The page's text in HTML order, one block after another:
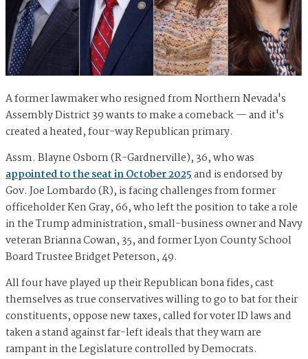
A former lawmaker who resigned from Northern Nevada's
Assembly District 39 wants to make a comeback — and it's
created a heated, four-way Republican primary.
Assm. Blayne Osborn (R-Gardnerville), 36, who was
appointed to the seat in October 2025and is endorsed by
Gov. Joe Lombardo (R), is facing challenges from former
officeholder Ken Gray, 66, who left the position to take a role
in the Trump administration, small-business owner and Navy
veteran Brianna Cowan, 35, and former Lyon County School
Board Trustee Bridget Peterson, 49.
All four have played up their Republican bona fides, cast
themselves as true conservatives willing to go to bat for their
constituents, oppose new taxes, called for voter ID laws and
taken a stand against far-left ideals that they warn are
rampant in the Legislature controlled by Democrats.